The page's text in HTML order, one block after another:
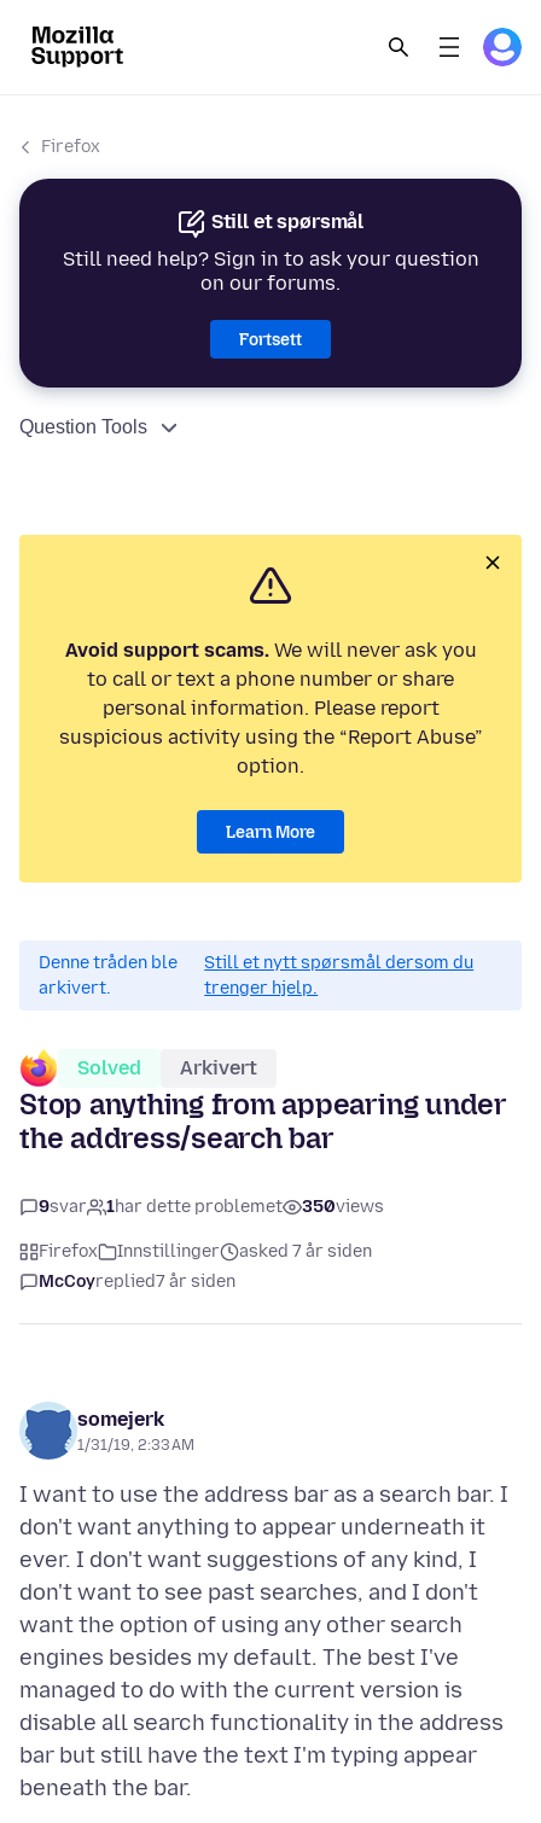
Firefox
Still et spørsmål
Still need help? Sign in to ask your question
on our forums.
Fortsett
Question Tools
Avoid support scams.We will never ask you
to call or text a phone number or share
personal information. Please report
suspicious activity using the “Report Abuse”
option.
Learn More
Denne tråden ble
arkivert.
Still et nytt spørsmål dersom du
trenger hjelp.
Solved Arkivert
Stop anything from appearing under
the address/search bar
9svar 1har dette problemet 350views
Firefox Innstillinger
asked 7 år siden
McCoyreplied7 år siden
somejerk
1/31/19, 2:33 AM
I want to use the address bar as a search bar. I
don't want anything to appear underneath it
ever. I don't want suggestions of any kind, I
don't want to see past searches, and I don't
want the option of using any other search
engines besides my default. The best I've
managed to do with the current version is
disable all search functionality in the address
bar but still have the text I'm typing appear